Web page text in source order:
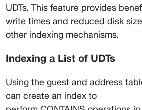
UDTs. This feature provides
write times and reduced disk
other indexing mechanisms.
Indexing a List of UDTs
Using the guest and address
can create an index to